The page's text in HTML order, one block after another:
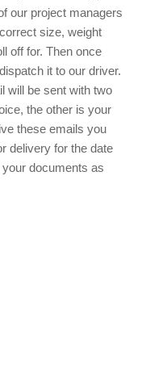
our project managers
size, weight
off for. Then once
it to our driver.
will be sent with two
the other is your
these emails you
delivery for the date
documents as